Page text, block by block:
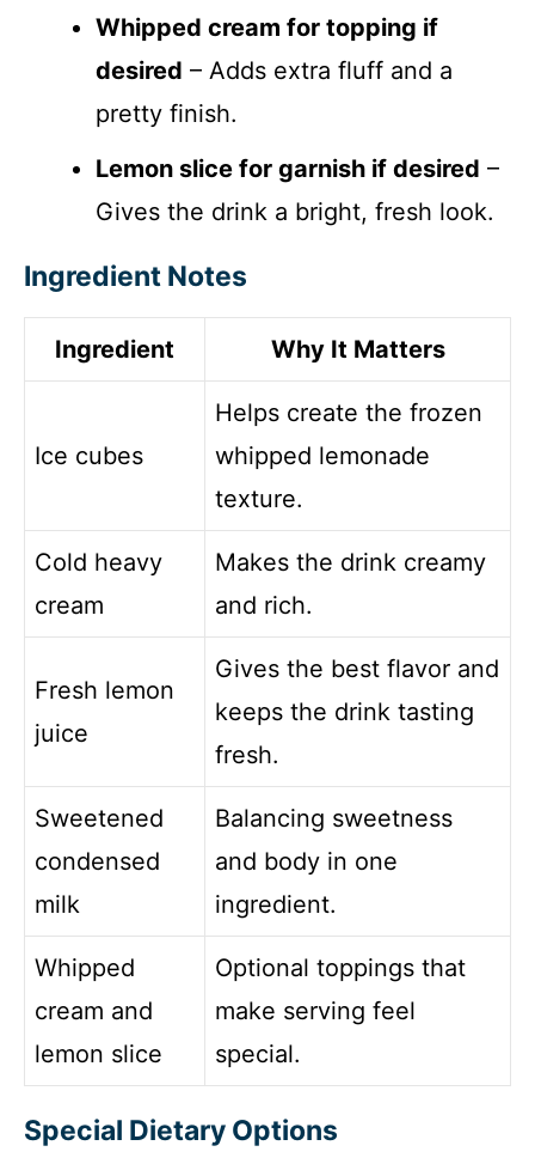
Whipped cream for topping if
desired – Adds extra fluff and a
pretty finish.
Lemon slice for garnish if desired –
Gives the drink a bright, fresh look.
Ingredient Notes
Ingredient Why It Matters
Ice cubes
Helps create the frozen
whipped lemonade
texture.
Cold heavy
cream
Makes the drink creamy
and rich.
Fresh lemon
juice
Gives the best flavor and
keeps the drink tasting
fresh.
Sweetened
condensed
milk
Balancing sweetness
and body in one
ingredient.
Whipped
cream and
lemon slice
Optional toppings that
make serving feel
special.
Special Dietary Options